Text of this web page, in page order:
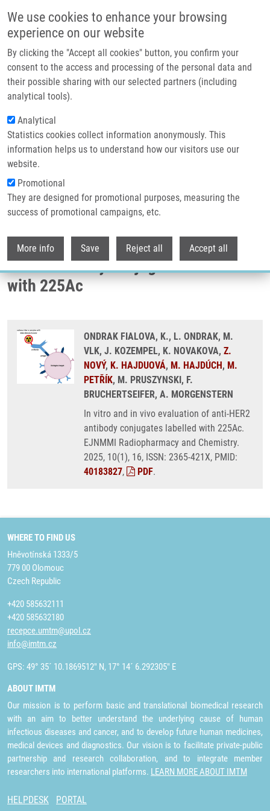
We use cookies to enhance your browsing
experience on our website
By clicking the "Accept all cookies" button, you confirm your
consent to the access and processing of the personal data and
their possible sharing with our selected partners (including
analytical tools).
Analytical
Statistics cookies collect information anonymously. This
information helps us to understand how our visitors use our
website.
Promotional
They are designed for promotional purposes, measuring the
success of promotional campaigns, etc.
More info Save Reject all Accept all
Header image
Breadcrumb
Home
In Vitro and In Vivo Evaluation of Anti-HER2 Antibody Conjugates
Labelled With 225Ac
In vitro and in vivo evaluation of anti-
HER2 antibody conjugates labelled
with 225Ac
ONDRAK FIALOVA, K., L. ONDRAK, M.
VLK, J. KOZEMPEL, K. NOVAKOVA, Z.
NOVÝ, K. HAJDUOVÁ, M. HAJDÚCH, M.
PETŘÍK, M. PRUSZYNSKI, F.
BRUCHERTSEIFER, A. MORGENSTERN
In vitro and in vivo evaluation of anti-HER2
antibody conjugates labelled with 225Ac.
EJNMMI Radiopharmacy and Chemistry.
2025, 10(1), 16, ISSN: 2365-421X, PMID:
40183827, PDF.
WHERE TO FIND US
Hněvotínská 1333/5
779 00 Olomouc
Czech Republic
+420 585632111
+420 585632180
recepce.umtm@upol.cz
info@imtm.cz
GPS: 49° 35´ 10.1869512" N, 17° 14´ 6.292305" E
ABOUT IMTM
Our mission is to perform basic and translational biomedical research
with an aim to better understand the underlying cause of human
infectious diseases and cancer, and to develop future human medicines,
medical devices and diagnostics. Our vision is to facilitate private-public
partnership and research collaboration, and to integrate member
researchers into international platforms. LEARN MORE ABOUT IMTM
HELPDESK PORTAL